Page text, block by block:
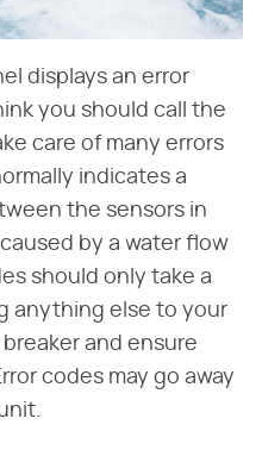
displays an error
you should call the
care of many errors
indicates a
the sensors in
by a water flow
should only take a
anything else to your
and ensure
codes may go away